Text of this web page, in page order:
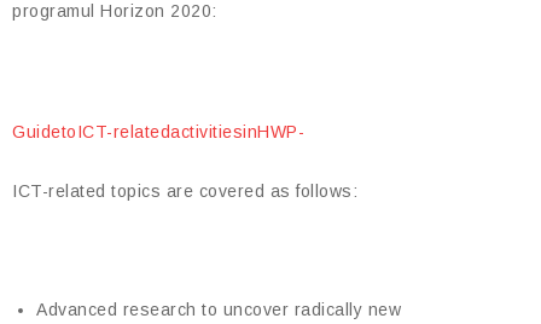
programul Horizon 2020:
GuidetoICT-relatedactivitiesinHWP-
ICT-related topics are covered as follows:
Advanced research to uncover radically new